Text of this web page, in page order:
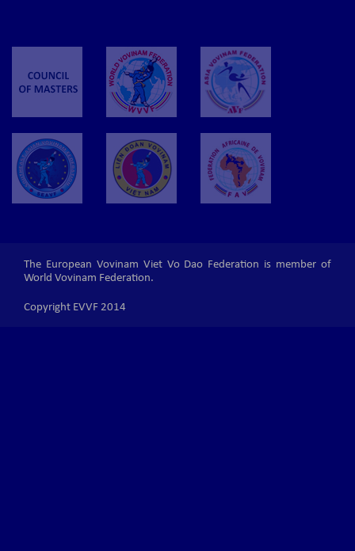
The European Vovinam Viet Vo Dao Federation is member of
World Vovinam Federation.
Copyright EVVF 2014